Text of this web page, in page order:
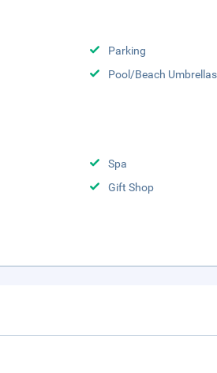
Parking
Pool/Beach Umbrellas
Spa
Gift Shop